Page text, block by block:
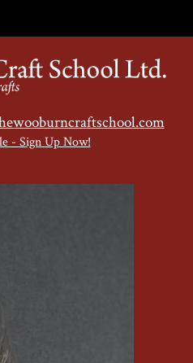
- Sign Up Now!